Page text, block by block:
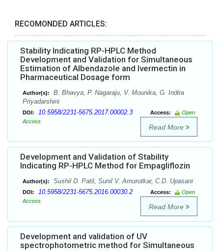
RECOMONDED ARTICLES:
Stability Indicating RP-HPLC Method
Development and Validation for Simultaneous
Estimation of Albendazole and Ivermectin in
Pharmaceutical Dosage form
Author(s):
B. Bhavya, P. Nagaraju, V. Mounika, G. Indira
Priyadarshini
DOI: 10.5958/2231-5675.2017.00002.3 Access:
Open
Access
Read More
Development and Validation of Stability
Indicating RP-HPLC Method for Empagliflozin
Author(s): Sushil D. Patil, Sunil V. Amurutkar, C.D. Upasani
DOI: 10.5958/2231-5675.2016.00030.2 Access:
Open
Access
Read More
Development and validation of UV
spectrophotometric method for Simultaneous